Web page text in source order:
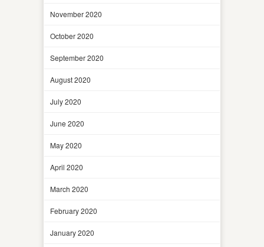
November 2020
October 2020
September 2020
August 2020
July 2020
June 2020
May 2020
April 2020
March 2020
February 2020
January 2020